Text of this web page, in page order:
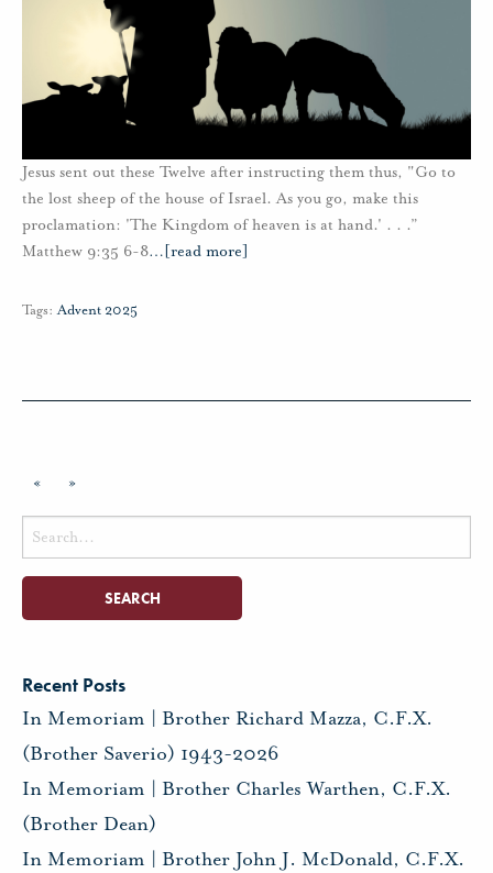
Jesus sent out these Twelve after instructing them thus, "Go to
the lost sheep of the house of Israel. As you go, make this
proclamation: 'The Kingdom of heaven is at hand.' . . .”
Matthew 9:35 6-8… [read more]
Tags: Advent 2025
« »
Search
for:
Recent Posts
In Memoriam | Brother Richard Mazza, C.F.X.
(Brother Saverio) 1943-2026
In Memoriam | Brother Charles Warthen, C.F.X.
(Brother Dean)
In Memoriam | Brother John J. McDonald, C.F.X.